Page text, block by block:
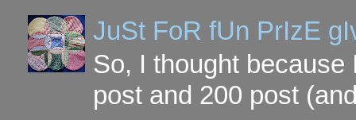
JuSt FoR fUn PrIzE
So, I thought
post and 200 post